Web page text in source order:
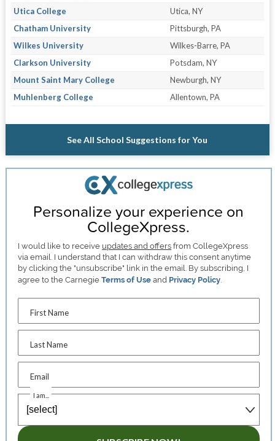
Utica College
Utica, NY
Chatham University
Pittsburgh, PA
Wilkes University
Wilkes-Barre, PA
Clarkson University
Potsdam, NY
Mount Saint Mary College
Newburgh, NY
Muhlenberg College
Allentown, PA
See All School Suggestions for You
Personalize your experience on
CollegeXpress.
I would like to receive updates and offers from CollegeXpress
via email. I understand that I can withdraw this consent anytime
by clicking the "unsubscribe" link in the email. By subscribing, I
agree to the CarnegieTerms of Use and Privacy Policy.
First Name
Last Name
Email
I am...